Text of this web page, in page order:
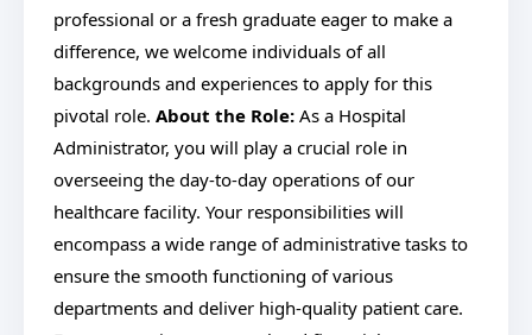
professional or a fresh graduate eager to make a
difference, we welcome individuals of all
backgrounds and experiences to apply for this
pivotal role. About the Role: As a Hospital
Administrator, you will play a crucial role in
overseeing the day-to-day operations of our
healthcare facility. Your responsibilities will
encompass a wide range of administrative tasks to
ensure the smooth functioning of various
departments and deliver high-quality patient care.